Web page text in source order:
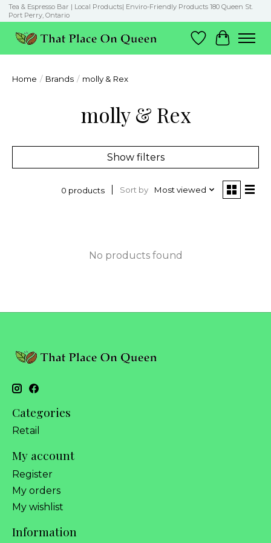
Tea & Espresso Bar | Local Products| Enviro-Friendly Products 180 Queen St.
Port Perry, Ontario
Wish List
Cart
Home / Brands / molly & Rex
molly & Rex
Show filters
0 products Sort by Most viewed
No products found
Categories
Retail
My account
Register
My orders
My wishlist
Information